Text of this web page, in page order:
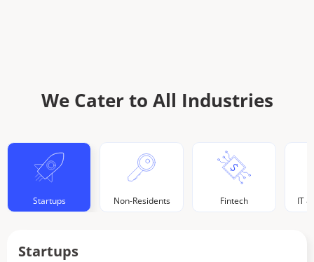
We Cater to All Industries
Startups Non-Residents Fintech IT
Startups